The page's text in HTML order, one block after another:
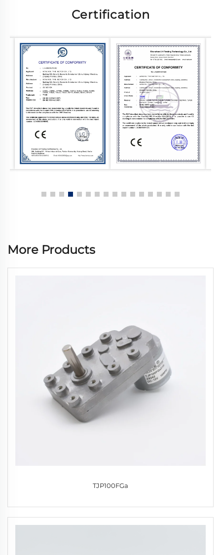
Certification
More Products
TJP100FGa